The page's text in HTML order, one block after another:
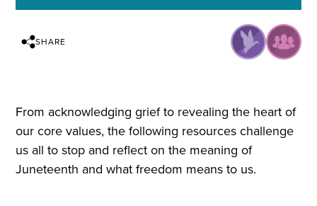
SHARE
From acknowledging grief to revealing the heart of
our core values, the following resources challenge
us all to stop and reflect on the meaning of
Juneteenth and what freedom means to us.